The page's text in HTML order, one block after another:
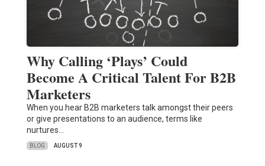
Why Calling ‘Plays’ Could
Become A Critical Talent For B2B
Marketers
When you hear B2B marketers talk amongst their peers
or give presentations to an audience, terms like
nurtures…
BLOG AUGUST 9